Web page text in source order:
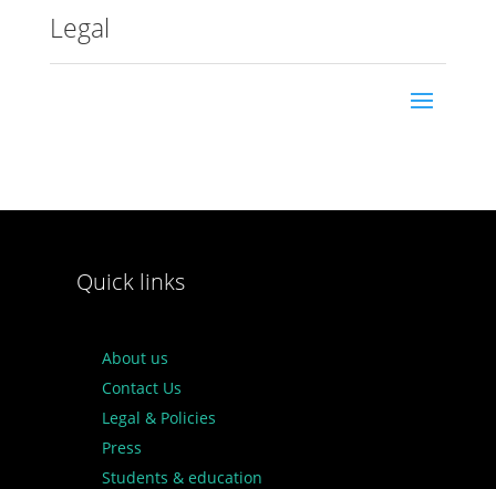
Legal
Quick links
About us
Contact Us
Legal & Policies
Press
Students & education